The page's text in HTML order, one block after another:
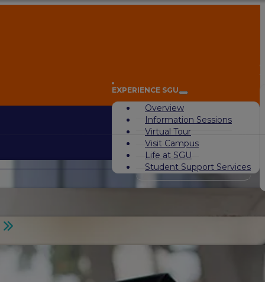
EXPERIENCE SGU
Overview
Information Sessions
Virtual Tour
Visit Campus
Life at SGU
Student Support Services